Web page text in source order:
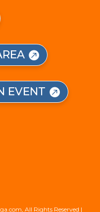
EVENT
All Rights Reserved |